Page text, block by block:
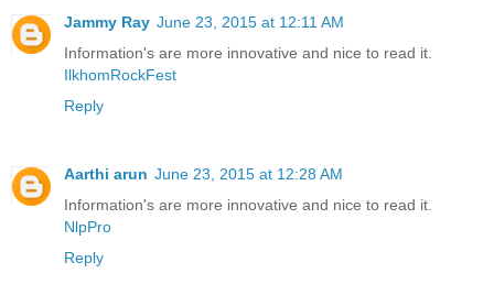
Jammy Ray June 23, 2015 at 12:11 AM
Information's are more innovative and nice to read it.
IlkhomRockFest
Reply
Aarthi arun June 23, 2015 at 12:28 AM
Information's are more innovative and nice to read it.
NlpPro
Reply